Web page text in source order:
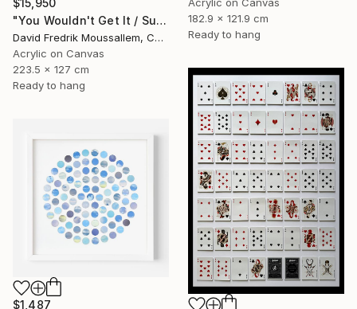
182.9 x 121.9 cm
Ready to hang
$15,950
"You Wouldn't Get It / Sunflower Diptych" Mixed Media
David Fredrik Moussallem, Canada
Acrylic on Canvas
223.5 x 127 cm
Ready to hang
$1,487